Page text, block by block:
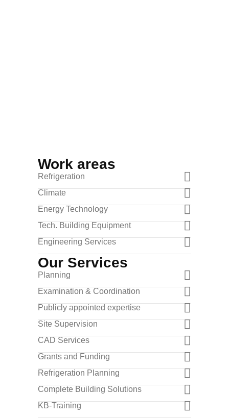
Work areas
Refrigeration
Climate
Energy Technology
Tech. Building Equipment
Engineering Services
Our Services
Planning
Examination & Coordination
Publicly appointed expertise
Site Supervision
CAD Services
Grants and Funding
Refrigeration Planning
Complete Building Solutions
KB-Training